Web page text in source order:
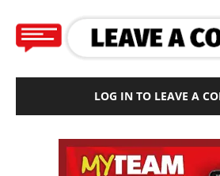
LOG IN TO LEAVE A